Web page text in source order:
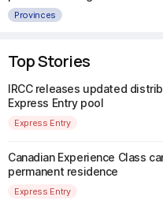
Provinces
Top Stories
IRCC releases updated
Express Entry pool
Express Entry
Canadian Experience Class
permanent residence
Express Entry